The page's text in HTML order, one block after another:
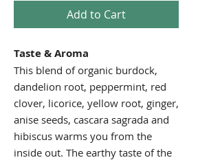
Add to Cart
Taste & Aroma
This blend of organic burdock,
dandelion root, peppermint, red
clover, licorice, yellow root, ginger,
anise seeds, cascara sagrada and
hibiscus warms you from the
inside out. The earthy taste of the